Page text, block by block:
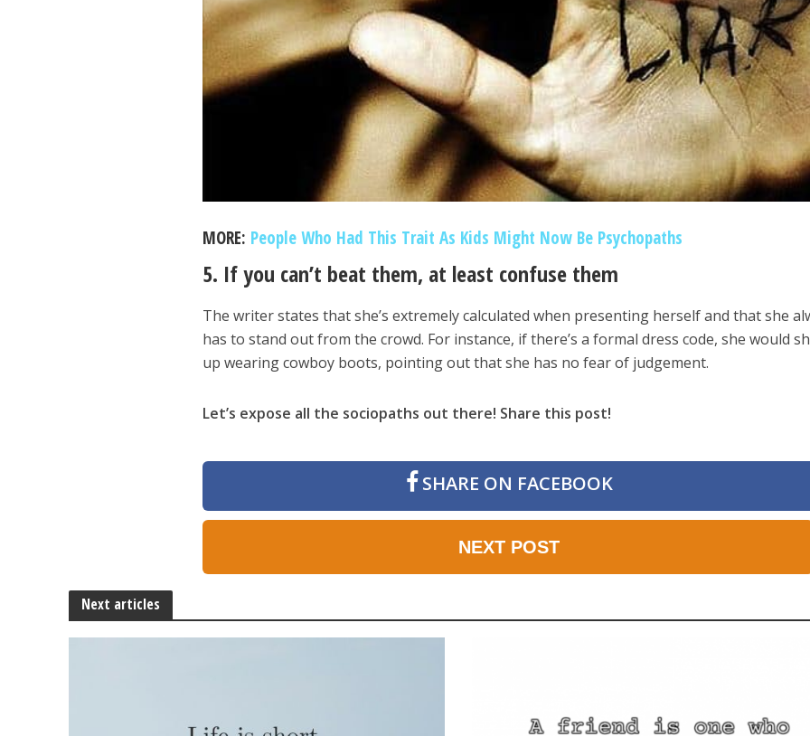
MORE: People Who Had This Trait As Kids Might Now Be Psychopaths
5. If you can’t beat them, at least confuse them
The writer states that she’s extremely calculated when presenting herself and that she
has to stand out from the crowd. For instance, if there’s a formal dress code, she would
up wearing cowboy boots, pointing out that she has no fear of judgement.
Let’s expose all the sociopaths out there! Share this post!
SHARE ON FACEBOOK
NEXT POST
Next articles